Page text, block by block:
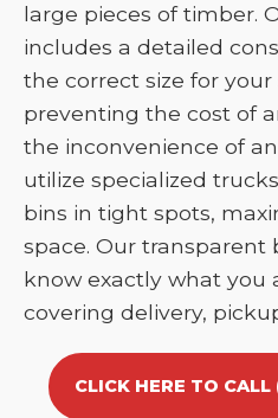
large pieces of timber.
includes a detailed
the correct size for your
preventing the cost of
the inconvenience of
utilize specialized
bins in tight spots,
space. Our transparent
know exactly what you
covering delivery,
CLICK HERE TO